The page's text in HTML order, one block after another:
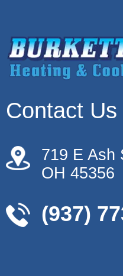
Contact Us
719 E Ash
OH 45356
(937)